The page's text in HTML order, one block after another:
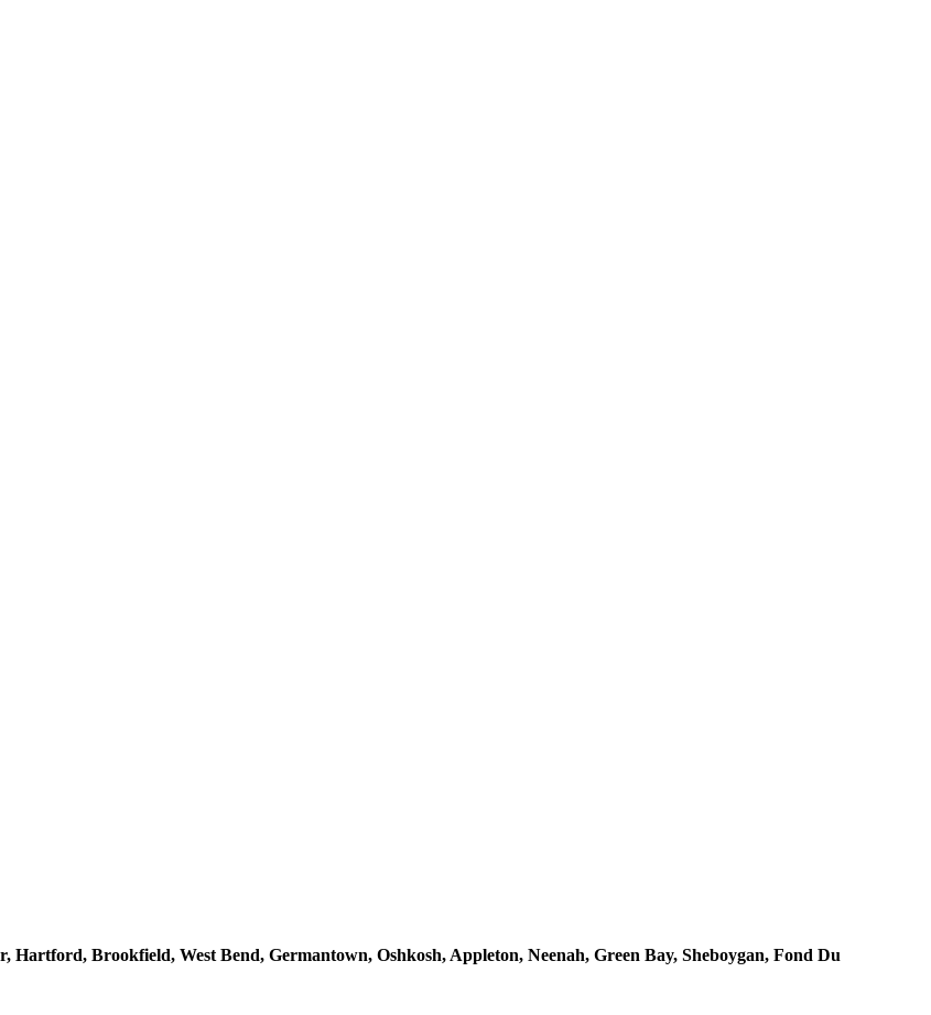
Hartford, Brookfield, West Bend, Germantown, Oshkosh, Appleton, Neenah, Green Bay, Sheboygan, Fond Du